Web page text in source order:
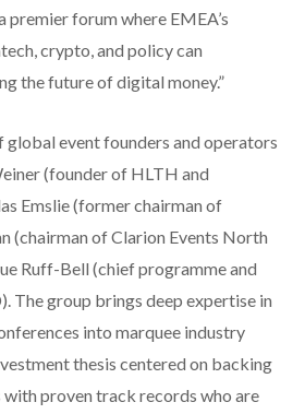
forum where EMEA’s
crypto, and policy can
the future of digital money.”
global event founders and operators
(founder of HLTH and
Emslie (former chairman of
(chairman of Clarion Events North
Ruff-Bell (chief programme and
The group brings deep expertise in
into marquee industry
thesis centered on backing
proven track records who are